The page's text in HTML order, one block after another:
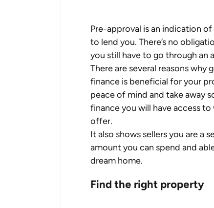
Pre-approval is an indication
to lend you. There’s no
you still have to go through an
There are several reasons
finance is beneficial for your
peace of mind and take away
finance you will have access
offer.
It also shows sellers you are a
amount you can spend and
dream home.
Find the right property